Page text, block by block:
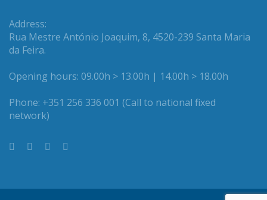
Address:
Rua Mestre António Joaquim, 8, 4520-239 Santa Maria
da Feira.
Opening hours: 09.00h > 13.00h | 14.00h > 18.00h
Phone: +351 256 336 001 (Call to national fixed
network)